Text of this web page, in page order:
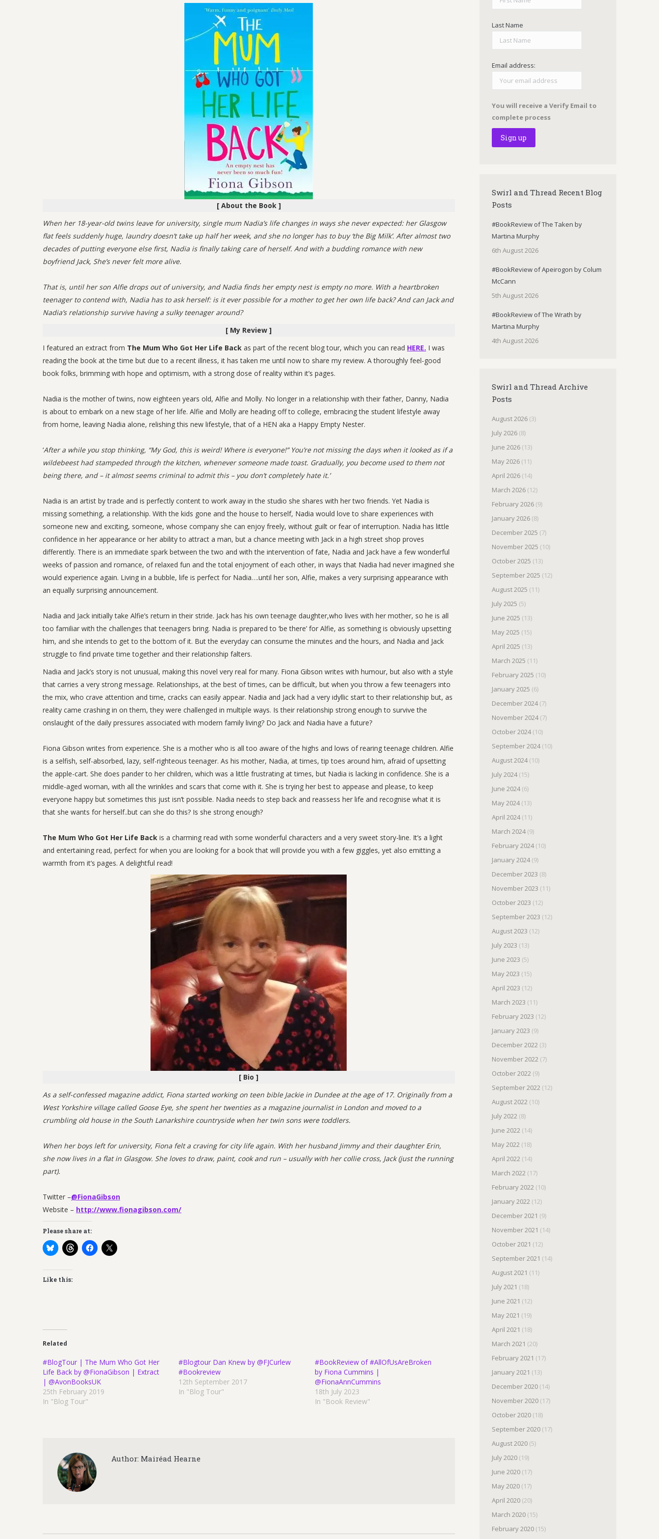
[ About the Book ]
When her 18-year-old twins leave for university, single mum Nadia’s life changes in ways she never expected: her Glasgow
flat feels suddenly huge, laundry doesn’t take up half her week, and she no longer has to buy ‘the Big Milk’. After almost two
decades of putting everyone else first, Nadia is finally taking care of herself. And with a budding romance with new
boyfriend Jack, She’s never felt more alive.
That is, until her son Alfie drops out of university, and Nadia finds her empty nest is empty no more. With a heartbroken
teenager to contend with, Nadia has to ask herself: is it ever possible for a mother to get her own life back? And can Jack and
Nadia’s relationship survive having a sulky teenager around?
[ My Review ]
I featured an extract from The Mum Who Got Her Life Back as part of the recent blog tour, which you can read HERE. I was
reading the book at the time but due to a recent illness, it has taken me until now to share my review. A thoroughly feel-good
book folks, brimming with hope and optimism, with a strong dose of reality within it’s pages.
Nadia is the mother of twins, now eighteen years old, Alfie and Molly. No longer in a relationship with their father, Danny, Nadia
is about to embark on a new stage of her life. Alfie and Molly are heading off to college, embracing the student lifestyle away
from home, leaving Nadia alone, relishing this new lifestyle, that of a HEN aka a Happy Empty Nester.
‘After a while you stop thinking, “My God, this is weird! Where is everyone!” You’re not missing the days when it looked as if a
wildebeest had stampeded through the kitchen, whenever someone made toast. Gradually, you become used to them not
being there, and – it almost seems criminal to admit this – you don’t completely hate it.’
Nadia is an artist by trade and is perfectly content to work away in the studio she shares with her two friends. Yet Nadia is
missing something, a relationship. With the kids gone and the house to herself, Nadia would love to share experiences with
someone new and exciting, someone, whose company she can enjoy freely, without guilt or fear of interruption. Nadia has little
confidence in her appearance or her ability to attract a man, but a chance meeting with Jack in a high street shop proves
differently. There is an immediate spark between the two and with the intervention of fate, Nadia and Jack have a few wonderful
weeks of passion and romance, of relaxed fun and the total enjoyment of each other, in ways that Nadia had never imagined she
would experience again. Living in a bubble, life is perfect for Nadia….until her son, Alfie, makes a very surprising appearance with
an equally surprising announcement.
Nadia and Jack initially take Alfie’s return in their stride. Jack has his own teenage daughter,who lives with her mother, so he is all
too familiar with the challenges that teenagers bring. Nadia is prepared to ‘be there’ for Alfie, as something is obviously upsetting
him, and she intends to get to the bottom of it. But the everyday can consume the minutes and the hours, and Nadia and Jack
struggle to find private time together and their relationship falters.
Nadia and Jack’s story is not unusual, making this novel very real for many. Fiona Gibson writes with humour, but also with a style
that carries a very strong message. Relationships, at the best of times, can be difficult, but when you throw a few teenagers into
the mix, who crave attention and time, cracks can easily appear. Nadia and Jack had a very idyllic start to their relationship but, as
reality came crashing in on them, they were challenged in multiple ways. Is their relationship strong enough to survive the
onslaught of the daily pressures associated with modern family living? Do Jack and Nadia have a future?
Fiona Gibson writes from experience. She is a mother who is all too aware of the highs and lows of rearing teenage children. Alfie
is a selfish, self-absorbed, lazy, self-righteous teenager. As his mother, Nadia, at times, tip toes around him, afraid of upsetting
the apple-cart. She does pander to her children, which was a little frustrating at times, but Nadia is lacking in confidence. She is a
middle-aged woman, with all the wrinkles and scars that come with it. She is trying her best to appease and please, to keep
everyone happy but sometimes this just isn’t possible. Nadia needs to step back and reassess her life and recognise what it is
that she wants for herself..but can she do this? Is she strong enough?
The Mum Who Got Her Life Back is a charming read with some wonderful characters and a very sweet story-line. It’s a light
and entertaining read, perfect for when you are looking for a book that will provide you with a few giggles, yet also emitting a
warmth from it’s pages. A delightful read!
[ Bio ]
As a self-confessed magazine addict, Fiona started working on teen bible Jackie in Dundee at the age of 17. Originally from a
West Yorkshire village called Goose Eye, she spent her twenties as a magazine journalist in London and moved to a
crumbling old house in the South Lanarkshire countryside when her twin sons were toddlers.
When her boys left for university, Fiona felt a craving for city life again. With her husband Jimmy and their daughter Erin,
she now lives in a flat in Glasgow. She loves to draw, paint, cook and run – usually with her collie cross, Jack (just the running
part).
Twitter –@FionaGibson
Website – http://www.fionagibson.com/
Please share at:
Like this:
Related
#BlogTour | The Mum Who Got Her
Life Back by @FionaGibson | Extract
| @AvonBooksUK
25th February 2019
In "Blog Tour"
#Blogtour Dan Knew by @FJCurlew
#Bookreview
12th September 2017
In "Blog Tour"
#BookReview of #AllOfUsAreBroken
by Fiona Cummins |
@FionaAnnCummins
18th July 2023
In "Book Review"
Author: Mairéad Hearne
Last Name
Email address:
You will receive a Verify Email to
complete process
Swirl and Thread Recent Blog
Posts
#BookReview of The Taken by
Martina Murphy
6th August 2026
#BookReview of Apeirogon by Colum
McCann
5th August 2026
#BookReview of The Wrath by
Martina Murphy
4th August 2026
Swirl and Thread Archive
Posts
August 2026(3)
July 2026(8)
June 2026(13)
May 2026(11)
April 2026(14)
March 2026(12)
February 2026(9)
January 2026(8)
December 2025 (7)
November 2025 (10)
October 2025 (13)
September 2025 (12)
August 2025 (11)
July 2025 (5)
June 2025 (13)
May 2025 (15)
April 2025 (13)
March 2025 (11)
February 2025 (10)
January 2025 (6)
December 2024(7)
November 2024(7)
October 2024(10)
September 2024(10)
August 2024(10)
July 2024(15)
June 2024(6)
May 2024(13)
April 2024(11)
March 2024(9)
February 2024(10)
January 2024(9)
December 2023 (8)
November 2023 (11)
October 2023 (12)
September 2023 (12)
August 2023 (12)
July 2023 (13)
June 2023 (5)
May 2023 (15)
April 2023 (12)
March 2023 (11)
February 2023 (12)
January 2023 (9)
December 2022(3)
November 2022(7)
October 2022(9)
September 2022(12)
August 2022(10)
July 2022(8)
June 2022(14)
May 2022(18)
April 2022(14)
March 2022(17)
February 2022(10)
January 2022(12)
December 2021 (9)
November 2021 (14)
October 2021 (12)
September 2021 (14)
August 2021 (11)
July 2021 (18)
June 2021 (12)
May 2021 (19)
April 2021 (18)
March 2021 (20)
February 2021 (17)
January 2021 (13)
December 2020(14)
November 2020(17)
October 2020(18)
September 2020(17)
August 2020(5)
July 2020(19)
June 2020(17)
May 2020(17)
April 2020(20)
March 2020(15)
February 2020(15)